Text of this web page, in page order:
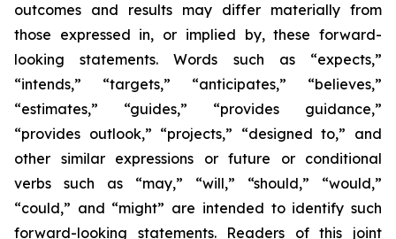
outcomes and results may differ materially from
those expressed in, or implied by, these forward-
looking statements. Words such as “expects,”
“intends,” “targets,” “anticipates,” “believes,”
“estimates,” “guides,” “provides guidance,”
“provides outlook,” “projects,” “designed to,” and
other similar expressions or future or conditional
verbs such as “may,” “will,” “should,” “would,”
“could,” and “might” are intended to identify such
forward-looking statements. Readers of this joint